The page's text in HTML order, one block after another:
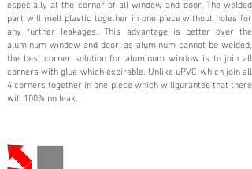
especially at the corner of all window and door. The welded
part will melt plastic together in one piece without holes for
any further leakages. This advantage is better over the
aluminum window and door, as aluminum cannot be welded,
the best corner solution for aluminum window is to join all
corners with glue which expirable. Unlike uPVC which join all
4 corners together in one piece which willgurantee that there
will 100% no leak.